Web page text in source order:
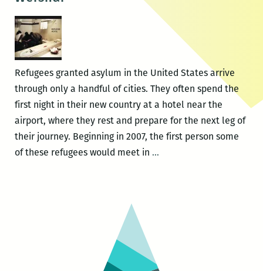
Refugees granted asylum in the United States arrive
through only a handful of cities. They often spend the
first night in their new country at a hotel near the
airport, where they rest and prepare for the next leg of
their journey. Beginning in 2007, the first person some
of these refugees would meet in …You